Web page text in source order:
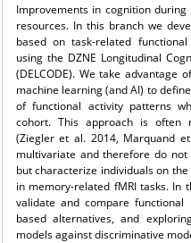
Improvements in cognition
resources. In this branch we
based on task-related
using the DZNE Longitudinal
(DELCODE). We take advantage
machine learning (and AI) to
of functional activity patterns
cohort. This approach is often
(Ziegler et al. 2014, Marquand
multivariate and therefore do
but characterize individuals on
in memory-related fMRI tasks.
validate and compare functional
based alternatives, and
models against discriminative